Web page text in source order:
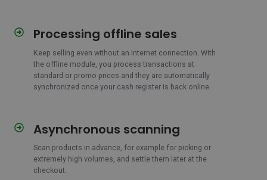
Processing offline sales
Keep selling even without an Internet connection. With
the offline module, you process transactions at
standard or promo prices and they are automatically
synchronized once your cash register is back online.
Processing
Asynchronous scanning
Scan products in advance, for example for picking or
extremely high volumes, and settle them later at the
checkout.
Asynchronous